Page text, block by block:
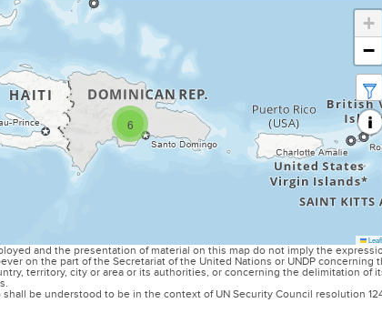
6
+
−
and the presentation of material on this map do not imply the
on the part of the Secretariat of the United Nations or UNDP concerning
territory, city or area or its authorities, or concerning the delimitation of
shall be understood to be in the context of UN Security Council resolution